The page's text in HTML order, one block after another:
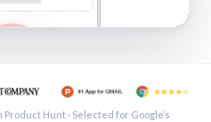
in Gmail · 1:21
Hunt · Selected for Google’s